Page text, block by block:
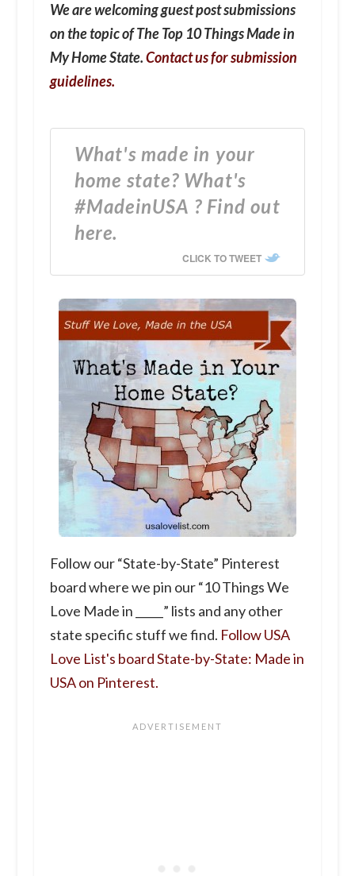
We are welcoming guest post submissions
on the topic of The Top 10 Things Made in
My Home State.Contact us for submission
guidelines.
What's made in your
home state? What's
#MadeinUSA ? Find out
here.
CLICK TO TWEET
Follow our “State-by-State” Pinterest
board where we pin our “10 Things We
Love Made in _____” lists and any other
state specific stuff we find. Follow USA
Love List's board State-by-State: Made in
USA on Pinterest.